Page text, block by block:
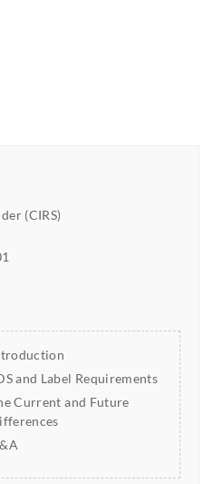
(CIRS)
and Label Requirements
Current and Future